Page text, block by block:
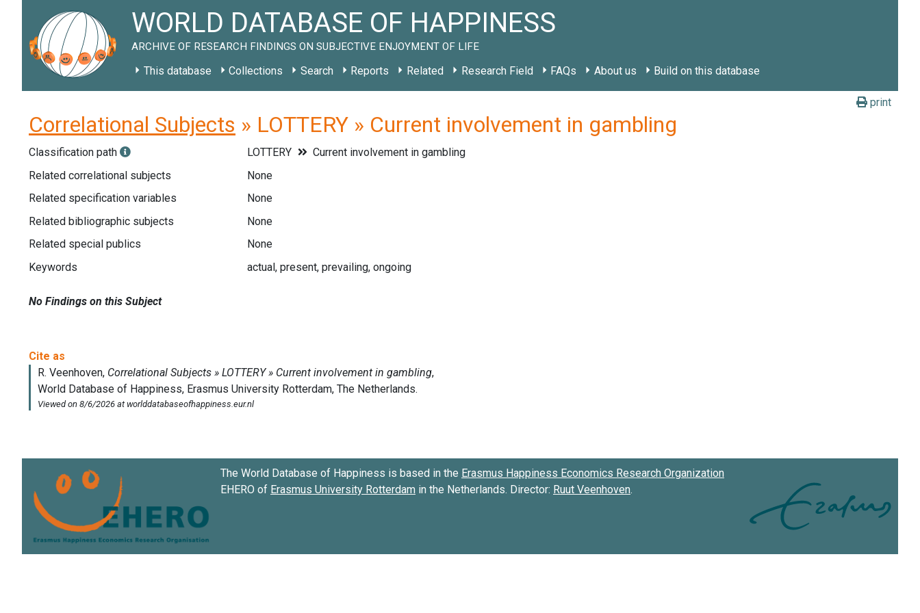
WORLD DATABASE OF HAPPINESS
ARCHIVE OF RESEARCH FINDINGS ON SUBJECTIVE ENJOYMENT OF LIFE
This database Collections Search Reports Related Research Field FAQs About us Build on this database
print
Correlational Subjects » LOTTERY » Current involvement in gambling
Classification path LOTTERY
Current involvement in gambling
Related correlational subjects
None
Related specification variables
None
Related bibliographic subjects
None
Related special publics
None
Keywords
actual, present, prevailing, ongoing
No Findings on this Subject
The World Database of Happiness is based in the Erasmus Happiness Economics Research Organization
EHERO of Erasmus University Rotterdam in the Netherlands. Director: Ruut Veenhoven.